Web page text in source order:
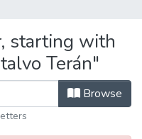
starting with
Terán"
Browse